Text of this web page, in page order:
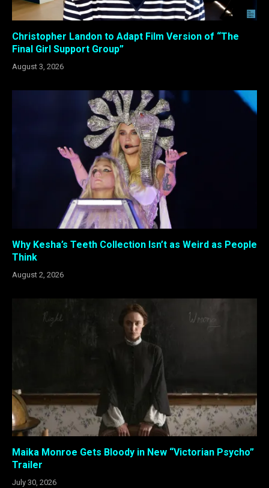
Christopher Landon to Adapt Film Version of “The
Final Girl Support Group”
August 3, 2026
Why Kesha’s Teeth Collection Isn’t as Weird as People
Think
August 2, 2026
Maika Monroe Gets Bloody in New “Victorian Psycho”
Trailer
July 30, 2026